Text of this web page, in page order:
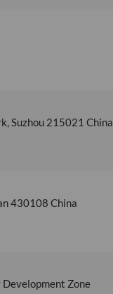
Suzhou 215021 China
430108 China
Development Zone